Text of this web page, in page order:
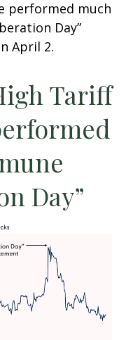
performed much
Day”
April 2.
Tariff
Day”